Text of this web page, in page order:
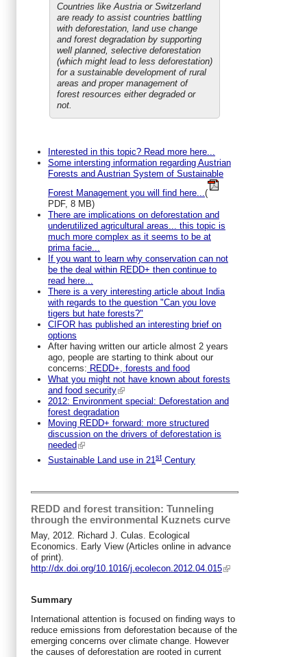
Countries like Austria or Switzerland
are ready to assist countries battling
with deforestation, land use change
and forest degradation by supporting
well planned, selective deforestation
(which might lead to less deforestation)
for a sustainable development of rural
areas and proper management of
forest resources either degraded or
not.
Interested in this topic? Read more here...
Some intersting information regarding Austrian
Forests and Austrian System of Sustainable
Forest Management you will find here...(
PDF, 8 MB)
There are implications on deforestation and
underutilized agricultural areas... this topic is
much more complex as it seems to be at
prima facie...
If you want to learn why conservation can not
be the deal within REDD+ then continue to
read here...
There is a very interesting article about India
with regards to the question "Can you love
tigers but hate forests?"
CIFOR has published an interesting brief on
options
After having written our article almost 2 years
ago, people are starting to think about our
concerns: REDD+, forests and food
What you might not have known about forests
and food security
2012: Environment special: Deforestation and
forest degradation
Moving REDD+ forward: more structured
discussion on the drivers of deforestation is
needed
Sustainable Land use in 21st Century
REDD and forest transition: Tunneling
through the environmental Kuznets curve
May, 2012. Richard J. Culas. Ecological
Economics. Early View (Articles online in advance
of print).
http://dx.doi.org/10.1016/j.ecolecon.2012.04.015
Summary
International attention is focused on finding ways to
reduce emissions from deforestation because of the
emerging concerns over climate change. However
the causes of deforestation are rooted in current